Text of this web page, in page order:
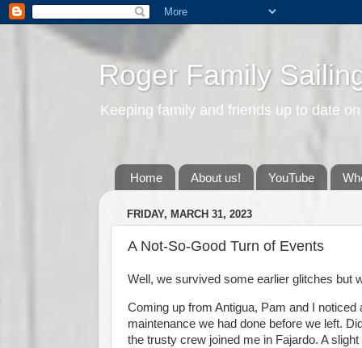
Roger Family
Keeping family and friends up to date
Home About us! YouTube
FRIDAY, MARCH 31, 2023
A Not-So-Good Turn of Events
Well, we survived some earlier glitches but
Coming up from Antigua, Pam and I
maintenance we had done before we left.
the trusty crew joined me in Fajardo. A